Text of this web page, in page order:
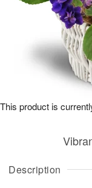
Description
This product is